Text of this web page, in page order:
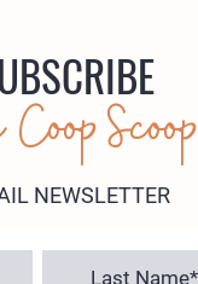
Scoop
NEWSLETTER